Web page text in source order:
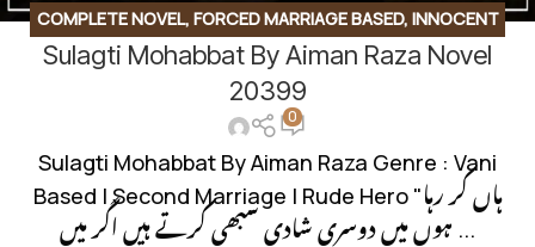
COMPLETE NOVEL, FORCED MARRIAGE BASED, INNOCENT
HEROIN,KHOON BAHA BASED ROMANTIC URDU NOVEL,
RUDE HERO BASED
Sulagti Mohabbat By Aiman Raza Novel
20399
0
Sulagti Mohabbat By Aiman Raza Genre : Vani
Based | Second Marriage | Rude Hero "ہاں کر رہا
ہوں میں دوسری شادی سبھی کرتے ہیں اگر میں ...